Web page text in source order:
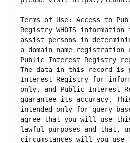
Terms of Use: Access to
Registry WHOIS
assist persons in
a domain name
Public Interest Registry
The data in this record is
Interest Registry for
only, and Public Interest
guarantee its accuracy.
intended only for query-
agree that you will use
lawful purposes and that,
circumstances will you